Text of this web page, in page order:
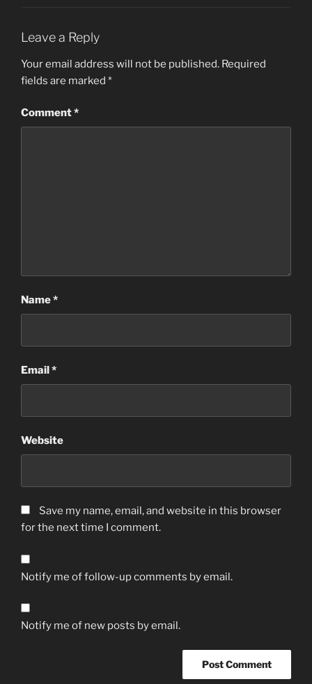
Leave a Reply
Your email address will not be published. Required
fields are marked *
Comment*
Name*
Email*
Website
Save my name, email, and website in this browser
for the next time I comment.
Notify me of follow-up comments by email.
Notify me of new posts by email.